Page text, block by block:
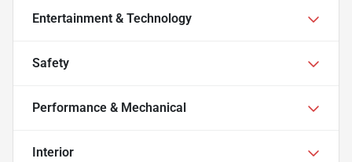
Entertainment & Technology
Safety
Performance & Mechanical
Interior